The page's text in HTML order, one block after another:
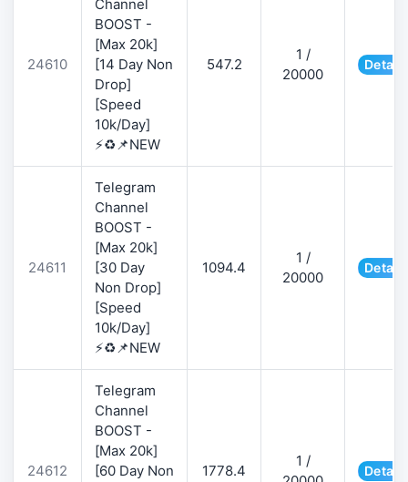
24610
Channel
BOOST -
[Max 20k]
[14 Day Non
Drop]
[Speed
10k/Day]
⚡♻️📌NEW
547.2
1 /
20000
24611
Telegram
Channel
BOOST -
[Max 20k]
[30 Day
Non Drop]
[Speed
10k/Day]
⚡♻️📌NEW
1094.4
1 /
20000
24612
Telegram
Channel
BOOST -
[Max 20k]
[60 Day Non
1778.4
1 /